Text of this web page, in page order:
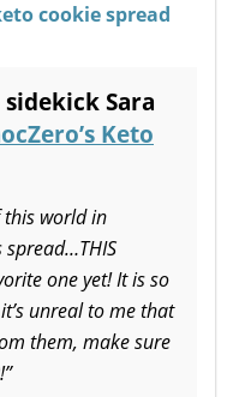
Sara
Keto
this world in
one yet! It is so
unreal to me that
them, make sure